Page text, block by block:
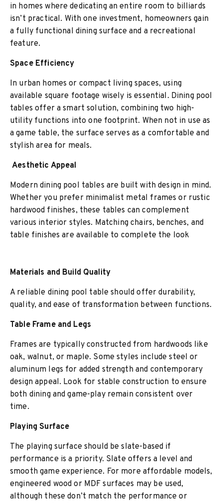
in homes where dedicating an entire room to billiards
isn’t practical. With one investment, homeowners gain
a fully functional dining surface and a recreational
feature.
Space Efficiency
In urban homes or compact living spaces, using
available square footage wisely is essential. Dining pool
tables offer a smart solution, combining two high-
utility functions into one footprint. When not in use as
a game table, the surface serves as a comfortable and
stylish area for meals.
Aesthetic Appeal
Modern dining pool tables are built with design in mind.
Whether you prefer minimalist metal frames or rustic
hardwood finishes, these tables can complement
various interior styles. Matching chairs, benches, and
table finishes are available to complete the look
Materials and Build Quality
A reliable dining pool table should offer durability,
quality, and ease of transformation between functions.
Table Frame and Legs
Frames are typically constructed from hardwoods like
oak, walnut, or maple. Some styles include steel or
aluminum legs for added strength and contemporary
design appeal. Look for stable construction to ensure
both dining and game-play remain consistent over
time.
Playing Surface
The playing surface should be slate-based if
performance is a priority. Slate offers a level and
smooth game experience. For more affordable models,
engineered wood or MDF surfaces may be used,
although these don’t match the performance or